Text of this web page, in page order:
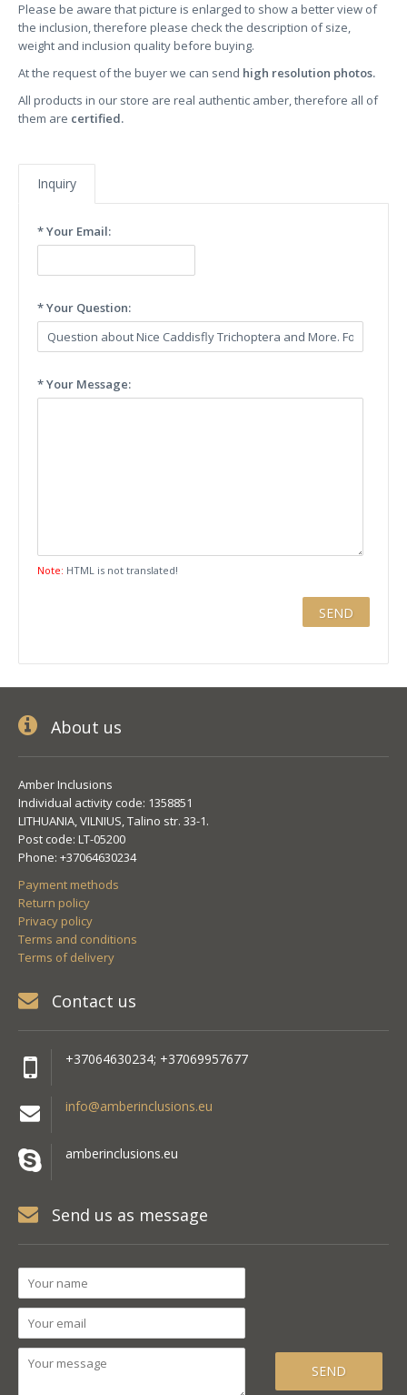
Please be aware that picture is enlarged to show a better view of
the inclusion, therefore please check the description of size,
weight and inclusion quality before buying.
At the request of the buyer we can send high resolution photos.
All products in our store are real authentic amber, therefore all of
them are certified.
Inquiry
* Your Email:
* Your Question:
* Your Message:
Note: HTML is not translated!
About us
Amber Inclusions
Individual activity code: 1358851
LITHUANIA, VILNIUS, Talino str. 33-1.
Post code: LT-05200
Phone: +37064630234
Payment methods
Return policy
Privacy policy
Terms and conditions
Terms of delivery
Contact us
+37064630234; +37069957677
info@amberinclusions.eu
amberinclusions.eu
Send us as message